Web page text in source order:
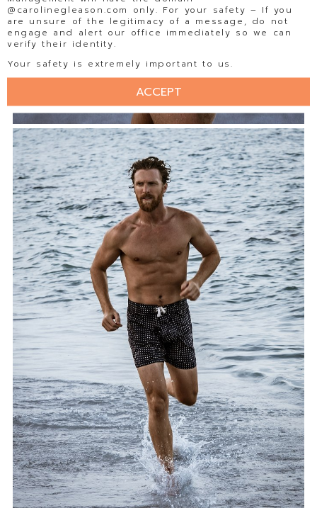
@carolinegleason.com only. For your safety – If you
are unsure of the legitimacy of a message, do not
engage and alert our office immediately so we can
verify their identity.
Your safety is extremely important to us.
ACCEPT